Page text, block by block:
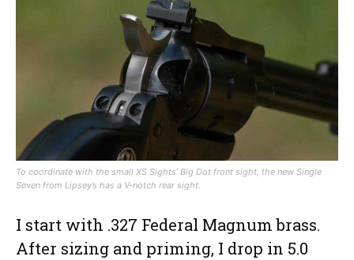
To coordinate with the small XS Sights’ Big Dot front sight, the new Single
Seven from Lipsey’s has a V-notch rear sight.
I start with .327 Federal Magnum brass.
After sizing and priming, I drop in 5.0